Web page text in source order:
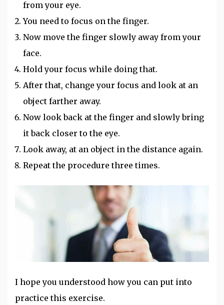
from your eye.
You need to focus on the finger.
Now move the finger slowly away from your
face.
Hold your focus while doing that.
After that, change your focus and look at an
object farther away.
Now look back at the finger and slowly bring
it back closer to the eye.
Look away, at an object in the distance again.
Repeat the procedure three times.
I hope you understood how you can put into
practice this exercise.